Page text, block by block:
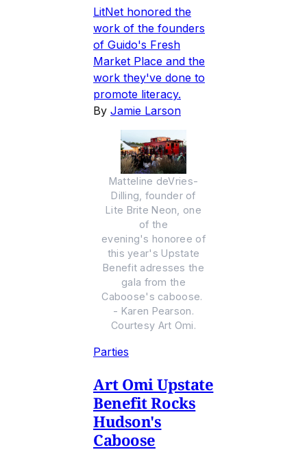
LitNet honored the
work of the founders
of Guido's Fresh
Market Place and the
work they've done to
promote literacy.
By Jamie Larson
Matteline deVries-
Dilling, founder of
Lite Brite Neon, one
of the
evening's honoree of
this year's Upstate
Benefit adresses the
gala from the
Caboose's caboose.
- Karen Pearson.
Courtesy Art Omi.
Parties
Art Omi Upstate
Benefit Rocks
Hudson's
Caboose